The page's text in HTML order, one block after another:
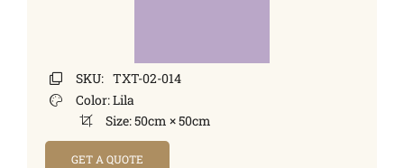
SKU: TXT-02-014
Color:Lila
Size:50cm × 50cm
GET A QUOTE